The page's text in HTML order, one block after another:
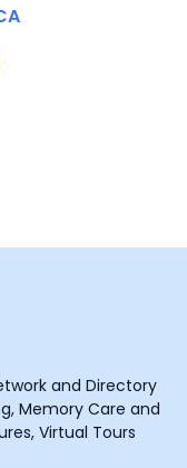
and Directory
Memory Care and
Virtual Tours